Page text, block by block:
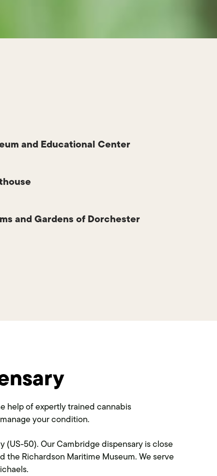
and Educational Center
and Gardens of Dorchester
help of expertly trained cannabis
your condition.
(US-50). Our Cambridge dispensary is close
the Richardson Maritime Museum. We serve